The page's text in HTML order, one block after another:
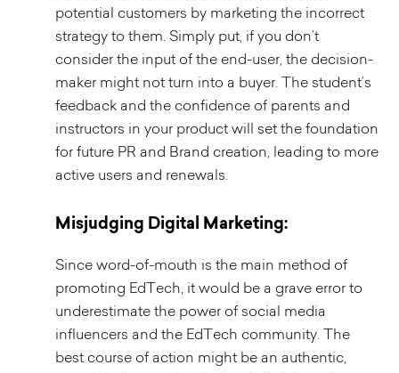
potential customers by marketing the incorrect
strategy to them. Simply put, if you don’t
consider the input of the end-user, the decision-
maker might not turn into a buyer. The student’s
feedback and the confidence of parents and
instructors in your product will set the foundation
for future PR and Brand creation, leading to more
active users and renewals.
Misjudging Digital Marketing:
Since word-of-mouth is the main method of
promoting EdTech, it would be a grave error to
underestimate the power of social media
influencers and the EdTech community. The
best course of action might be an authentic,